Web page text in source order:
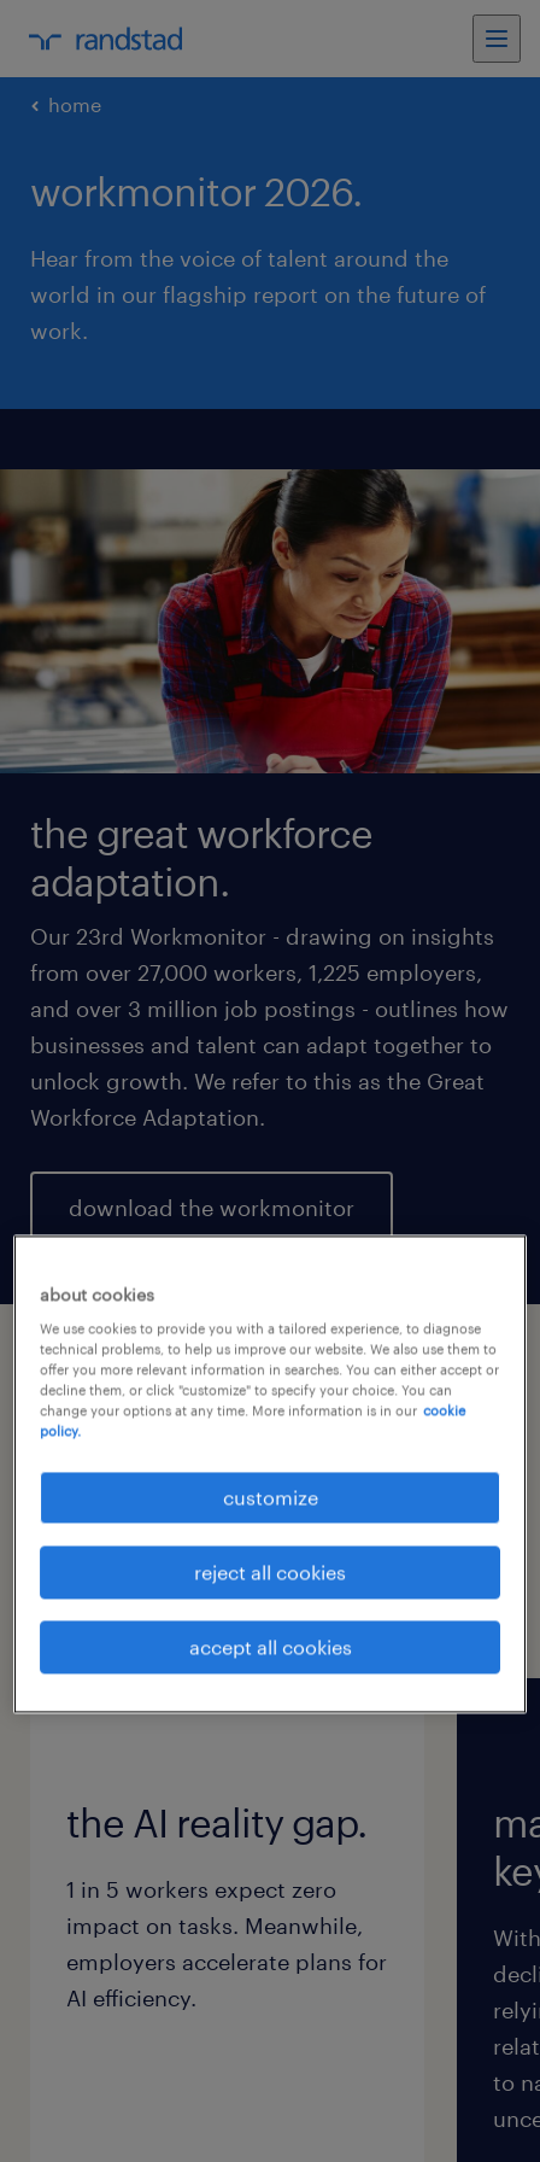
home
workmonitor 2026.
Hear from the voice of talent around the
world in our flagship report on the future of
work.
the great workforce
adaptation.
Our 23rd Workmonitor - drawing on insights
from over 27,000 workers, 1,225 employers,
and over 3 million job postings - outlines how
businesses and talent can adapt together to
unlock growth. We refer to this as the Great
Workforce Adaptation.
download the workmonitor
closing the gap.
While 95% of employers forecast growth in
2026, only 51% of the workforce shares that
optimism, putting growth at risk. Without a
workforce that is aligned, productive, and
adopting AI at speed, the business optimism
for 2026 will not materialize.
the AI reality gap.
1 in 5 workers expect zero
impact on tasks. Meanwhile,
employers accelerate plans for
AI efficiency.
to
about cookies
We use cookies to provide you with a tailored experience, to diagnose
technical problems, to help us improve our website. We also use them to
offer you more relevant information in searches. You can either accept or
decline them, or click "customize" to specify your choice. You can
change your options at any time. More information is in our cookie
policy.
customize
reject all cookies
accept all cookies